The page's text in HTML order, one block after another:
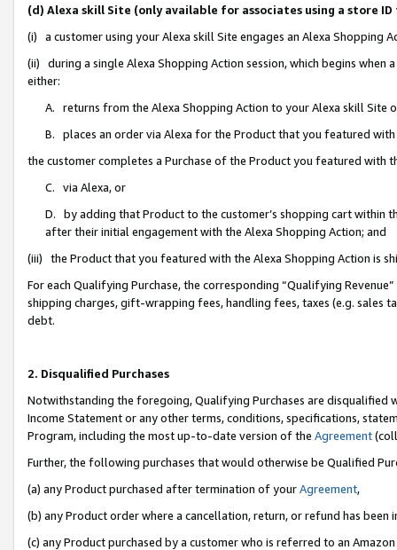
(d) Alexa skill Site (only available for associates using a store
(i) a customer using your Alexa skill Site engages an Alexa Shopping
(ii) during a single Alexa Shopping Action session, which begins when
either:
A. returns from the Alexa Shopping Action to your Alexa skill Site
B. places an order via Alexa for the Product that you featured with
the customer completes a Purchase of the Product you featured with
C. via Alexa, or
D. by adding that Product to the customer’s shopping cart within
after their initial engagement with the Alexa Shopping Action; and
(iii) the Product that you featured with the Alexa Shopping Action is
For each Qualifying Purchase, the corresponding “Qualifying
shipping charges, gift-wrapping fees, handling fees, taxes (e.g. sales
debt.
2. Disqualified Purchases
Notwithstanding the foregoing, Qualifying Purchases are disqualified
Income Statement or any other terms, conditions, specifications,
Program, including the most up-to-date version of the Agreement
Further, the following purchases that would otherwise be Qualified
(a) any Product purchased after termination of yourAgreement,
(b) any Product order where a cancellation, return, or refund has been
(c) any Product purchased by a customer who is referred to an